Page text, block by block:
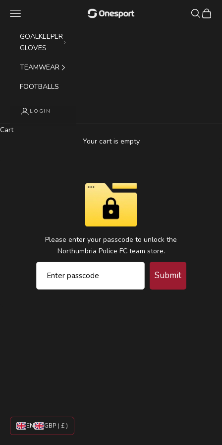
Onesport (UK) Limited
Navigation menu Search
Cart
GOALKEEPER
GLOVES
TEAMWEAR
FOOTBALLS
LOGIN
Cart
Your cart is empty
Please enter your passcode to unlock the
Northumbria Police FC team store.
Submit
EN GBP ( £ )